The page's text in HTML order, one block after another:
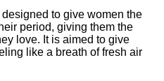
to give women the
period, giving them the
love. It is aimed to give
like a breath of fresh air